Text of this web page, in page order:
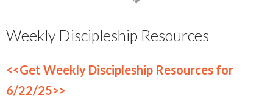
Weekly Discipleship Resources
<<Get Weekly Discipleship Resources for
6/22/25>>